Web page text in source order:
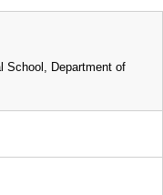
School, Department of